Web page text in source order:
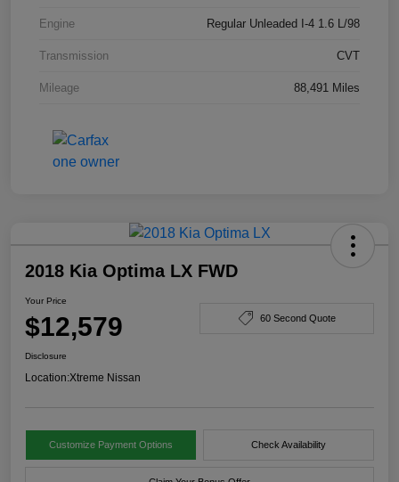
Engine Regular Unleaded I-4 1.6 L/98
Transmission CVT
Mileage 88,491 Miles
2018 Kia Optima LX FWD
Your Price
$12,579 60 Second Quote
Disclosure
Location:Xtreme Nissan
Customize Payment Options Check Availability